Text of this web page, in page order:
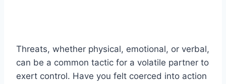
Threats, whether physical, emotional, or verbal,
can be a common tactic for a volatile partner to
exert control. Have you felt coerced into action